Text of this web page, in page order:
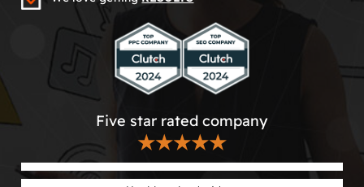
Five star rated company
★★★★★